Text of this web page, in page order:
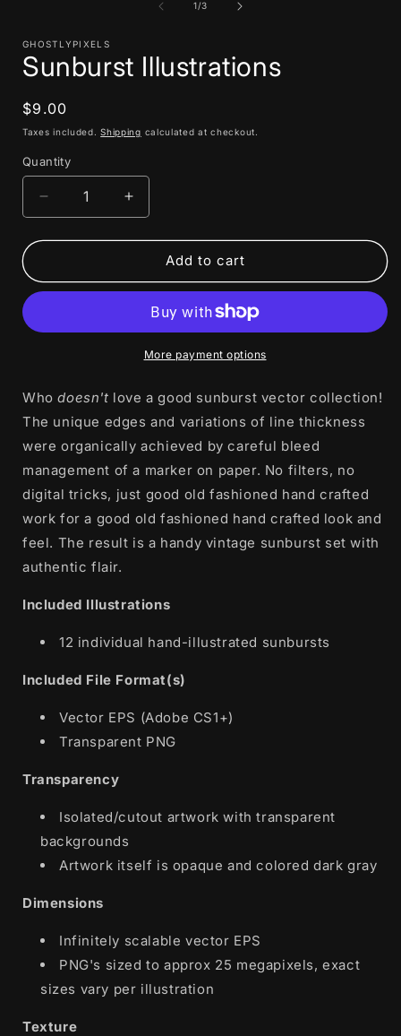
1/of
3
GHOSTLYPIXELS
Sunburst Illustrations
Regular
price
$9.00
Taxes included.Shipping calculated at checkout.
Quantity
Decrease
quantity
for
Illustrations
Increase
quantity
for
Sunburst
Illustrations
Add to cart
More payment options
Whodoesn't love a good sunburst vector collection!
The unique edges and variations of line thickness
were organically achieved by careful bleed
management of a marker on paper. No filters, no
digital tricks, just good old fashioned hand crafted
work for a good old fashioned hand crafted look and
feel. The result is a handy vintage sunburst set with
authentic flair.
Included Illustrations
12 individual hand-illustrated sunbursts
Included File Format(s)
Vector EPS (Adobe CS1+)
Transparent PNG
Transparency
Isolated/cutout artwork with transparent
backgrounds
Artwork itself is opaque and colored dark gray
Dimensions
Infinitely scalable vector EPS
PNG's sized to approx 25 megapixels, exact
sizes vary per illustration
Texture